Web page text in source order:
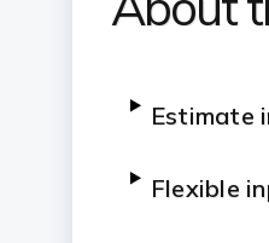
Estimate
Flexible